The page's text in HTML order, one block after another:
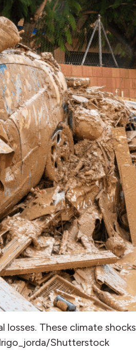
losses. These climate shocks
Shutterstock